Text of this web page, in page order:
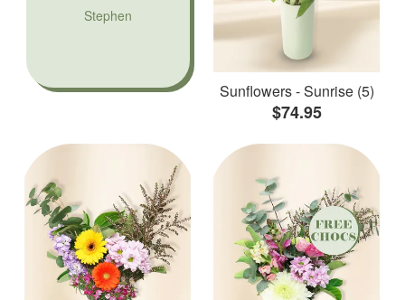
Stephen
Sunflowers - Sunrise (5)
$74.95